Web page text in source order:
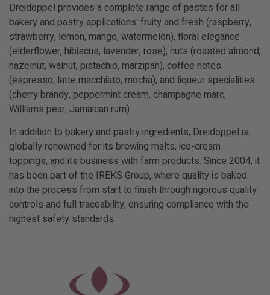
Dreidoppel provides a complete range of pastes for all
bakery and pastry applications: fruity and fresh (raspberry,
strawberry, lemon, mango, watermelon), floral elegance
(elderflower, hibiscus, lavender, rose), nuts (roasted almond,
hazelnut, walnut, pistachio, marzipan), coffee notes
(espresso, latte macchiato, mocha), and liqueur specialities
(cherry brandy, peppermint cream, champagne marc,
Williams pear, Jamaican rum).
In addition to bakery and pastry ingredients, Dreidoppel is
globally renowned for its brewing malts, ice-cream
toppings, and its business with farm products. Since 2004, it
has been part of the IREKS Group, where quality is baked
into the process from start to finish through rigorous quality
controls and full traceability, ensuring compliance with the
highest safety standards.